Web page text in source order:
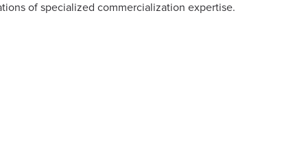
of specialized commercialization expertise.